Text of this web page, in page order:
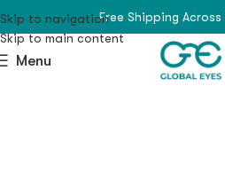
Skip to navigation
Skip to main content
Free Shipping
Menu